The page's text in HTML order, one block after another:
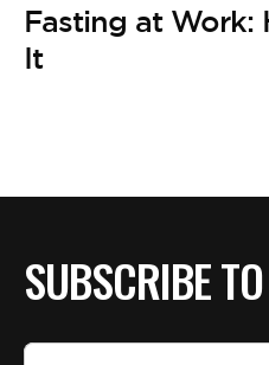
Fasting at Work:
It
SUBSCRIBE